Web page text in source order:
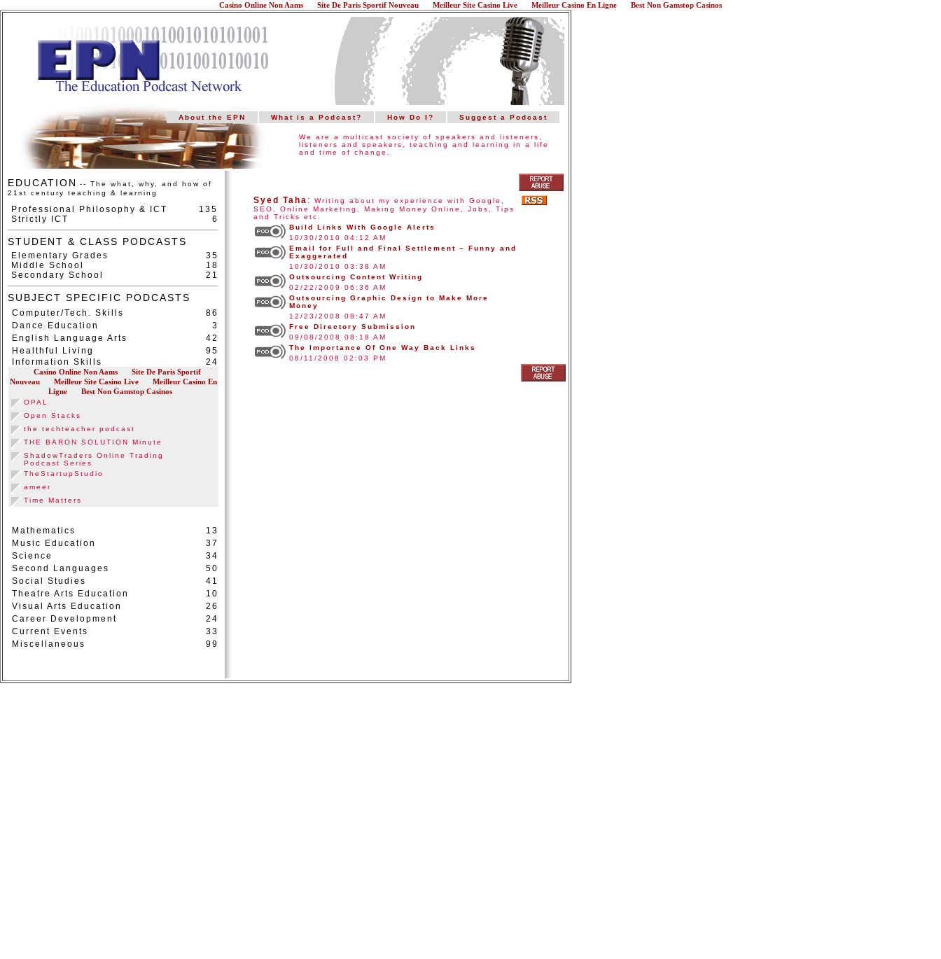
Casino Online Non Aams Site De Paris Sportif Nouveau Meilleur Site Casino Live Meilleur Casino En Ligne Best Non Gamstop Casinos
About the EPN What is a Podcast? How Do I? Suggest a Podcast
We are a multicast society of speakers and listeners,
listeners and speakers, teaching and learning in a life
and time of change.
EDUCATION
-- The what, why, and how of
21st century teaching & learning
Professional Philosophy & ICT
135
Strictly ICT
6
STUDENT & CLASS PODCASTS
Elementary Grades
35
Middle School
18
Secondary School
21
SUBJECT SPECIFIC PODCASTS
Computer/Tech. Skills
86
Dance Education
3
English Language Arts
42
Healthful Living
95
Information Skills
24
Mathematics
13
Music Education
37
Science
34
Second Languages
50
Social Studies
41
Theatre Arts Education
10
Visual Arts Education
26
Career Development
24
Current Events
33
Miscellaneous
99
Syed Taha :
Writing about my experience with Google,
SEO, Online Marketing, Making Money Online, Jobs, Tips
and Tricks etc.
Build Links With Google Alerts
10/30/2010 04:12 AM
Email for Full and Final Settlement – Funny and
Exaggerated
10/30/2010 03:38 AM
Outsourcing Content Writing
02/22/2009 06:36 AM
Outsourcing Graphic Design to Make More
Money
12/23/2008 08:47 AM
Free Directory Submission
09/08/2008 08:18 AM
The Importance Of One Way Back Links
08/11/2008 02:03 PM